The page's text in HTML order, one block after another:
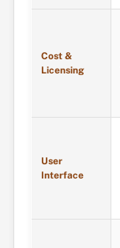
Cost &
Licensing
User
Interface